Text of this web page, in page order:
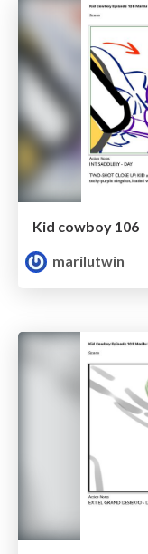
Kid cowboy 106
marilutwin